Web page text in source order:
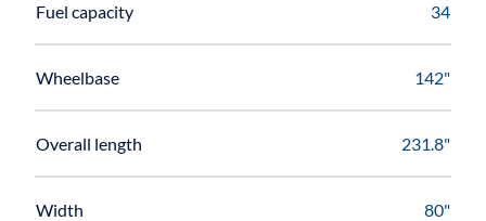
Fuel capacity 34
Wheelbase 142"
Overall length 231.8"
Width 80"